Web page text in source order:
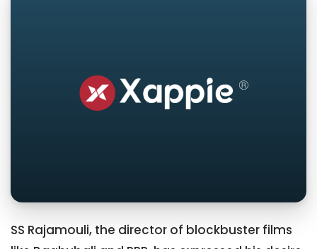
SS Rajamouli, the director of blockbuster films